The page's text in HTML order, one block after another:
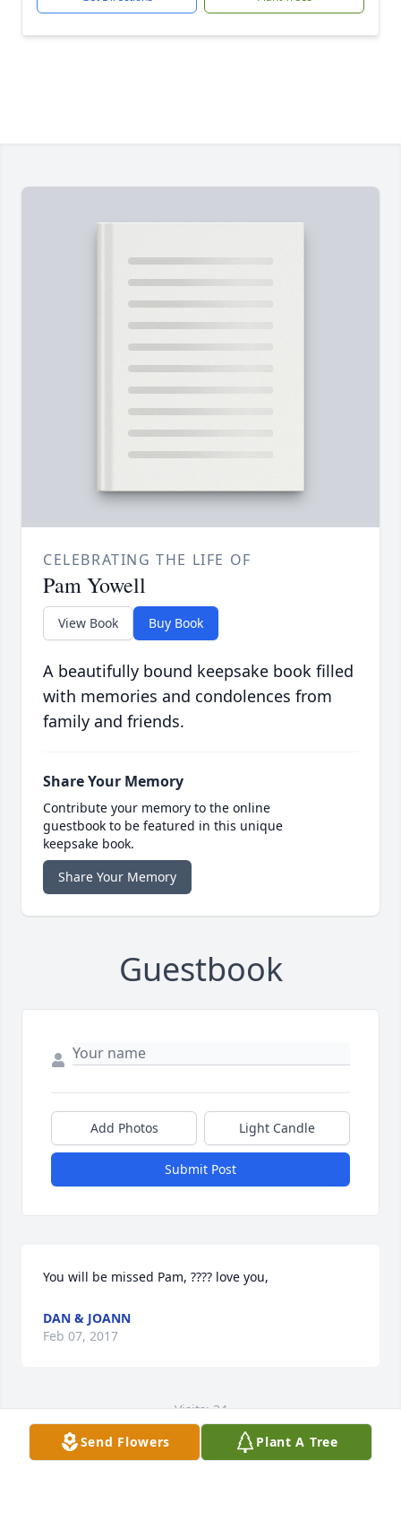
CELEBRATING THE LIFE OF
Pam Yowell
View Book Buy Book
A beautifully bound keepsake book filled
with memories and condolences from
family and friends.
Share Your Memory
Contribute your memory to the online
guestbook to be featured in this unique
keepsake book.
Share Your Memory
Guestbook
Add Photos Light Candle
Submit Post
You will be missed Pam, ???? love you,
DAN & JOANN
Feb 07, 2017
Visits: 34
This site is protected by reCAPTCHA and the
GooglePrivacy PolicyandTerms of Serviceapply.
Send Flowers Plant A Tree